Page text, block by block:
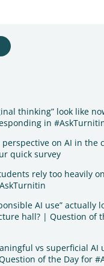
thinking” look like
in
on AI in the
quick survey
rely too heavily
AI use” actually
hall? | Question of
vs superficial AI
of the Day for